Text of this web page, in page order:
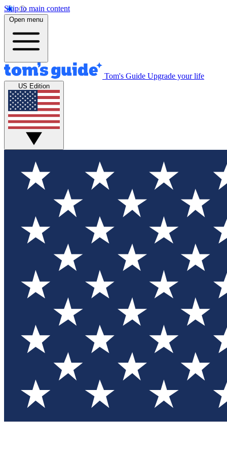
Skip to main content
Open menu
Tom's Guide Upgrade your life
US Edition